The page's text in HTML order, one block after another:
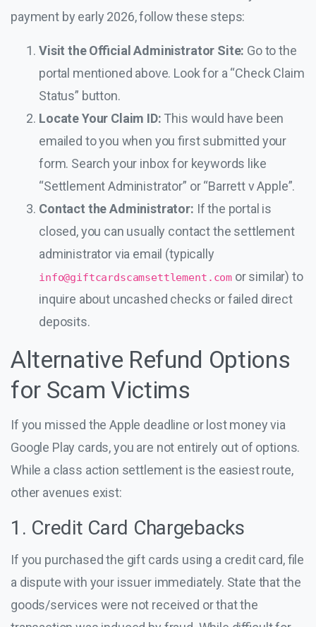
payment by early 2026, follow these steps:
Visit the Official Administrator Site: Go to the
portal mentioned above. Look for a “Check Claim
Status” button.
Locate Your Claim ID: This would have been
emailed to you when you first submitted your
form. Search your inbox for keywords like
“Settlement Administrator” or “Barrett v Apple”.
Contact the Administrator: If the portal is
closed, you can usually contact the settlement
administrator via email (typically
info@giftcardscamsettlement.com or similar) to
inquire about uncashed checks or failed direct
deposits.
Alternative Refund Options
for Scam Victims
If you missed the Apple deadline or lost money via
Google Play cards, you are not entirely out of options.
While a class action settlement is the easiest route,
other avenues exist:
1. Credit Card Chargebacks
If you purchased the gift cards using a credit card, file
a dispute with your issuer immediately. State that the
goods/services were not received or that the